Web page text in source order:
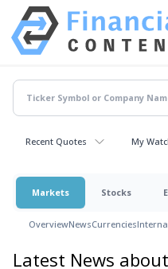
Recent Quotes My
Markets Stocks
OverviewNewsCurrencies
Latest News